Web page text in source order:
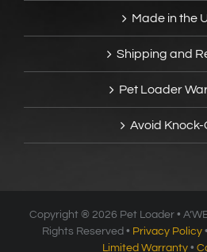
Made in the
Shipping and
Pet Loader
Avoid Knock-
Copyright ® 2026 Pet Loader •
Rights Reserved • Privacy Policy •
Limited Warranty•